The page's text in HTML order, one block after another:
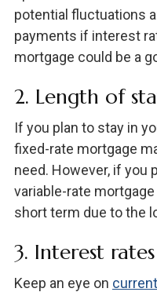
potential fluctuations
payments if interest
mortgage could be a
2. Length of
If you plan to stay in
fixed-rate mortgage
need. However, if you
variable-rate
short term due to the
3. Interest rates
Keep an eye on